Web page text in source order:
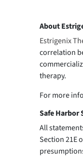
About
Estrigenix
correlation
therapy.
For more
Safe Harbor
All
Section 21E